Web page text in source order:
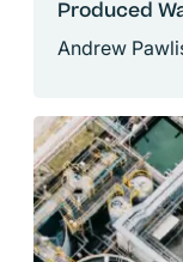
Produced
Andrew